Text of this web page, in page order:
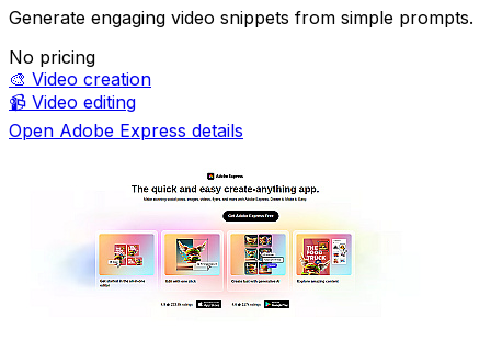
Generate engaging video snippets from simple prompts.
No pricing
🎨 Video creation
📹 Video editing
Open Adobe Express details